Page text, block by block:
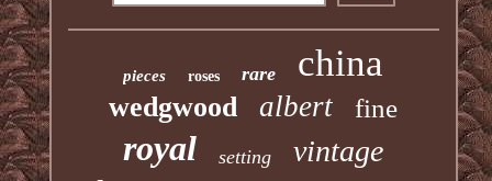
pieces roses rare china
wedgwood albert fine
royal setting vintage